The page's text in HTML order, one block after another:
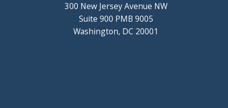
300 New Jersey Avenue NW
Suite 900 PMB 9005
Washington, DC 20001